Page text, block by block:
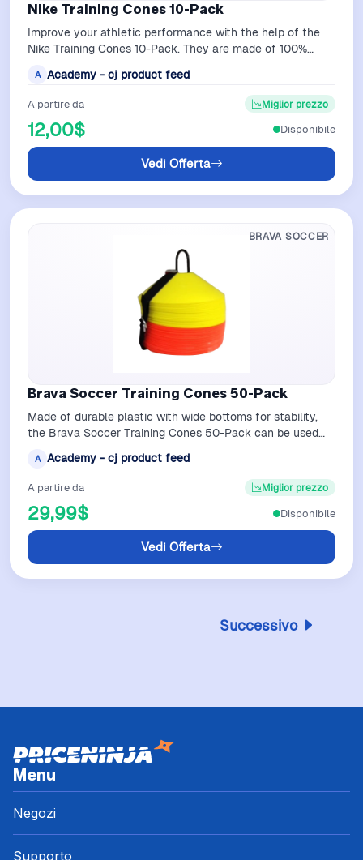
Nike Training Cones 10-Pack
Improve your athletic performance with the help of the
Nike Training Cones 10-Pack. They are made of 100%
A Academy - cj product feed
A partire da
12,00$
Miglior prezzo
Vedi Offerta
Disponibile
BRAVA SOCCER
Brava Soccer Training Cones 50-Pack
Made of durable plastic with wide bottoms for stability,
the Brava Soccer Training Cones 50-Pack can be used
A Academy - cj product feed
A partire da
29,99$
Miglior prezzo
Vedi Offerta
Disponibile
Successivo
Menu
Negozi
Supporto